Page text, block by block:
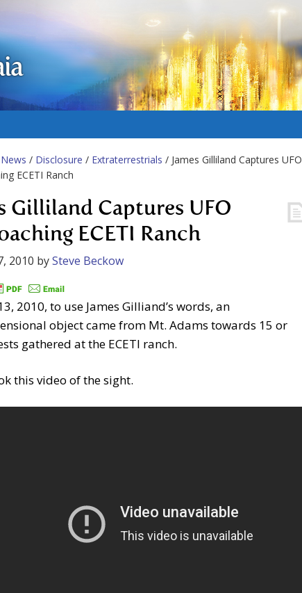
News / Disclosure / Extraterrestrials / James Gilliland Captures UFO
ECETI Ranch
Gilliland Captures UFO
ECETI Ranch
2010 bySteve Beckow
2010, to use James Gilliand’s words, an
object came from Mt. Adams towards 15 or
gathered at the ECETI ranch.
this video of the sight.